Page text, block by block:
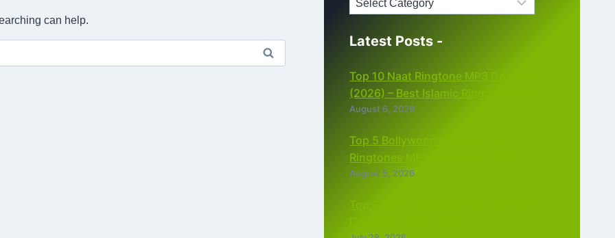
can help.
Latest Posts -
Top 10 Naat Ringtone MP3 Download
(2026) – Best Islamic Ringtones Free
August 6, 2026
Top 5 Bollywood Instrumental
Ringtones MP3 Download (2026)
August 5, 2026